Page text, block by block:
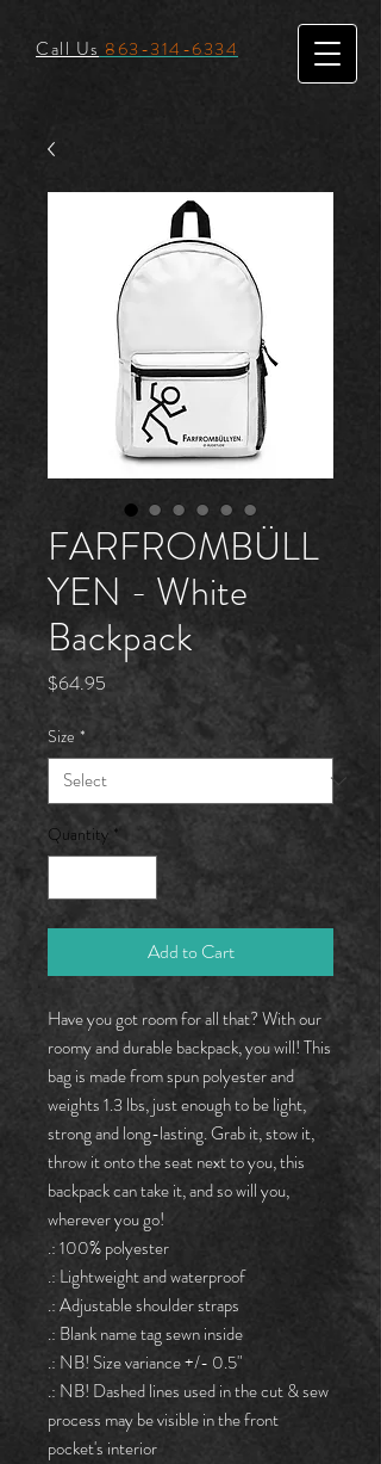
Call Us 863-314-6334
FARFROMBÜLL
YEN - White
Backpack
$64.95 Price
Size *
Quantity *
Add to Cart
Have you got room for all that? With our
roomy and durable backpack, you will! This
bag is made from spun polyester and
weights 1.3 lbs, just enough to be light,
strong and long-lasting. Grab it, stow it,
throw it onto the seat next to you, this
backpack can take it, and so will you,
wherever you go!
.: 100% polyester
.: Lightweight and waterproof
.: Adjustable shoulder straps
.: Blank name tag sewn inside
.: NB! Size variance +/- 0.5"
.: NB! Dashed lines used in the cut & sew
process may be visible in the front
pocket's interior